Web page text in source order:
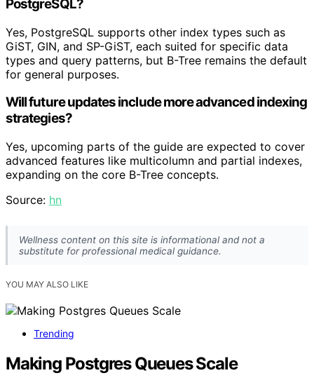
PostgreSQL?
Yes, PostgreSQL supports other index types such as
GiST, GIN, and SP-GiST, each suited for specific data
types and query patterns, but B-Tree remains the default
for general purposes.
Will future updates include more advanced indexing
strategies?
Yes, upcoming parts of the guide are expected to cover
advanced features like multicolumn and partial indexes,
expanding on the core B-Tree concepts.
Source: hn
Wellness content on this site is informational and not a
substitute for professional medical guidance.
YOU MAY ALSO LIKE
Trending
Making Postgres Queues Scale